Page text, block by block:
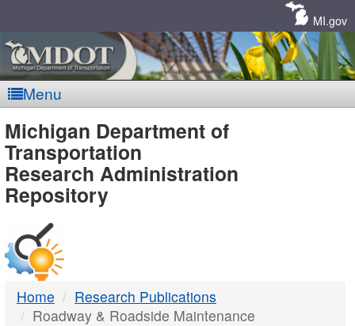
MI.gov
Menu
MDOT
-
DTMB
Michigan Department of
Transportation
Research Administration
Repository
Home
Research Publications
Roadway & Roadside Maintenance